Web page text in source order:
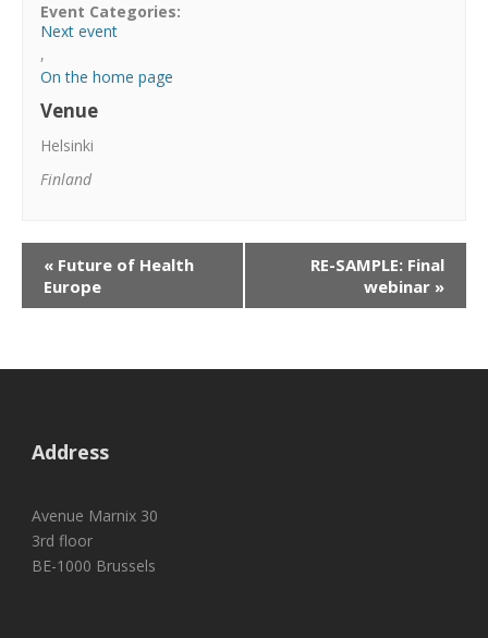
Event Categories:
Next event
,
On the home page
Venue
Helsinki
Finland
« Future of Health
Europe
RE-SAMPLE: Final
webinar »
Address
Avenue Marnix 30
3rd floor
BE-1000 Brussels